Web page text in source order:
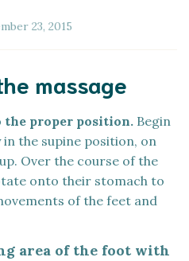
23, 2015
massage
the proper position. Begin
the supine position, on
Over the course of the
onto their stomach to
of the feet and
of the foot with